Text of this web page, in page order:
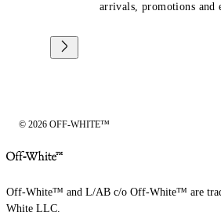
arrivals, promotions and
© 2026 OFF-WHITE™
Off-White™ and L/AB c/o Off-White™ are
White LLC.